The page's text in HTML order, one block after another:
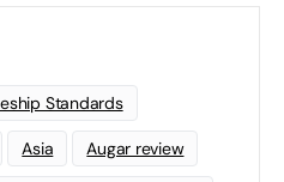
Standards
Asia Augar review